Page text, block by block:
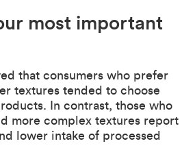
most important
that consumers who prefer
textures tended to choose
In contrast, those who
more complex textures report
lower intake of processed